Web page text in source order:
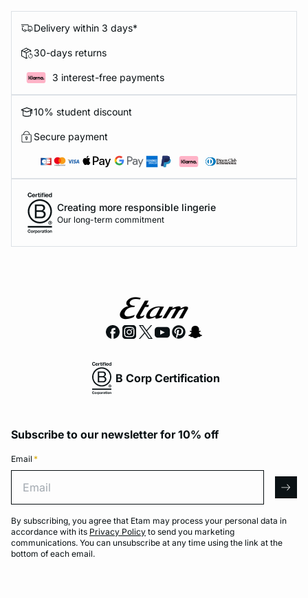
Delivery within 3 days*
30-days returns
3 interest-free payments
10% student discount
Secure payment
Creating more responsible lingerie
Our long-term commitment
B Corp Certification
Subscribe to our newsletter for 10% off
Email *
By subscribing, you agree that Etam may process your personal data in
accordance with its Privacy Policy to send you marketing
communications. You can unsubscribe at any time using the link at the
bottom of each email.